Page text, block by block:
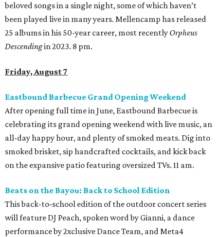
beloved songs in a single night, some of which haven’t
been played live in many years. Mellencamp has released
25 albums in his 50-year career, most recently Orpheus
Descendingin 2023. 8 pm.
Friday, August 7
Eastbound Barbecue Grand Opening Weekend
After opening full time in June, Eastbound Barbecue is
celebrating its grand opening weekend with live music, an
all-day happy hour, and plenty of smoked meats. Dig into
smoked brisket, sip handcrafted cocktails, and kick back
on the expansive patio featuring oversized TVs. 11 am.
Beats on the Bayou: Back to School Edition
This back-to-school edition of the outdoor concert series
will feature DJ Peach, spoken word by Gianni, a dance
performance by 2xclusive Dance Team, and Meta4